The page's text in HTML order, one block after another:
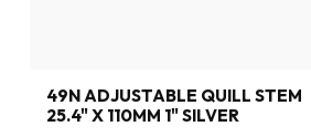
49N ADJUSTABLE QUILL STEM
25.4" X 110MM 1" SILVER